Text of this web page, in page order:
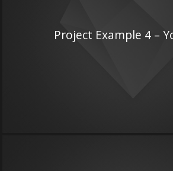
Project Example 4 –